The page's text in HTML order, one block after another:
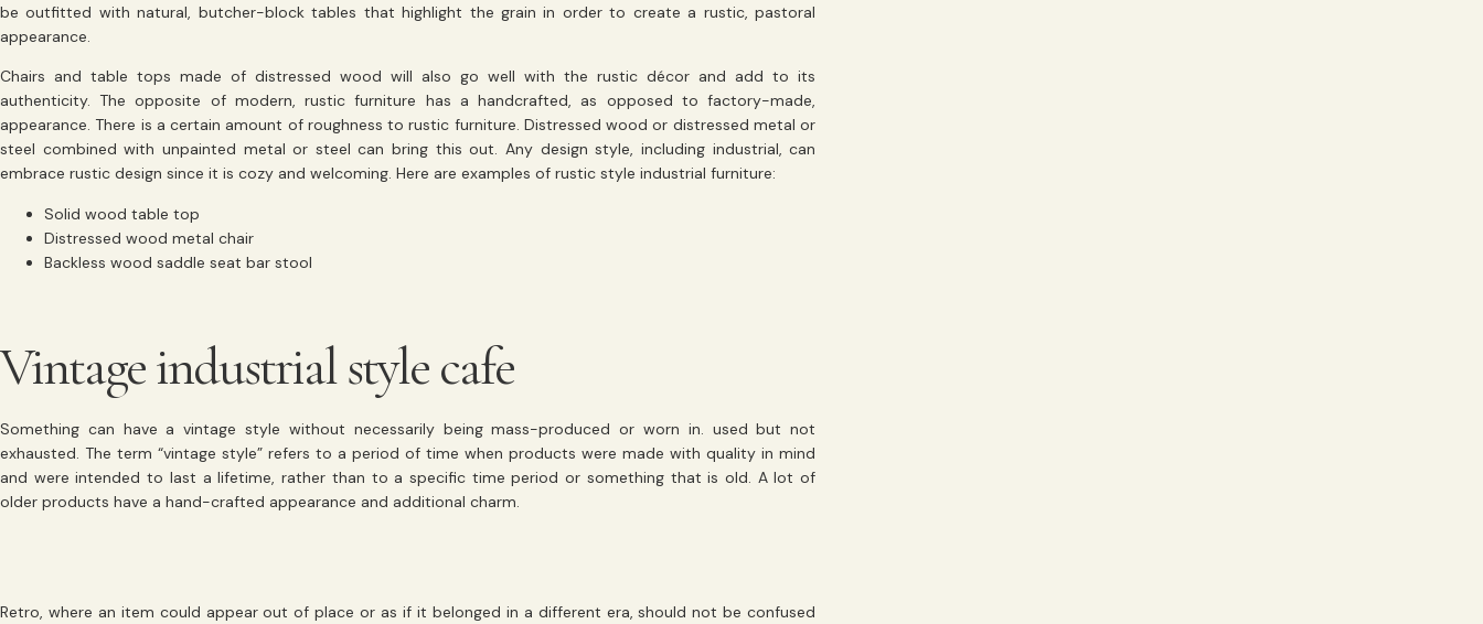
be outfitted with natural, butcher-block tables that highlight the grain in order to create a rustic, pastoral
appearance.
Chairs and table tops made of distressed wood will also go well with the rustic décor and add to its
authenticity. The opposite of modern, rustic furniture has a handcrafted, as opposed to factory-made,
appearance. There is a certain amount of roughness to rustic furniture. Distressed wood or distressed metal or
steel combined with unpainted metal or steel can bring this out. Any design style, including industrial, can
embrace rustic design since it is cozy and welcoming. Here are examples of rustic style industrial furniture:
Solid wood table top
Distressed wood metal chair
Backless wood saddle seat bar stool
Vintage industrial style cafe
Something can have a vintage style without necessarily being mass-produced or worn in. used but not
exhausted. The term “vintage style” refers to a period of time when products were made with quality in mind
and were intended to last a lifetime, rather than to a specific time period or something that is old. A lot of
older products have a hand-crafted appearance and additional charm.
Retro, where an item could appear out of place or as if it belonged in a different era, should not be confused